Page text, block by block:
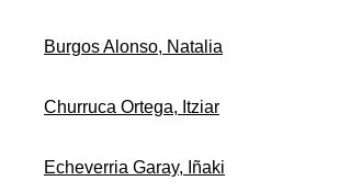
Burgos Alonso, Natalia
Churruca Ortega, Itziar
Echeverria Garay, Iñaki